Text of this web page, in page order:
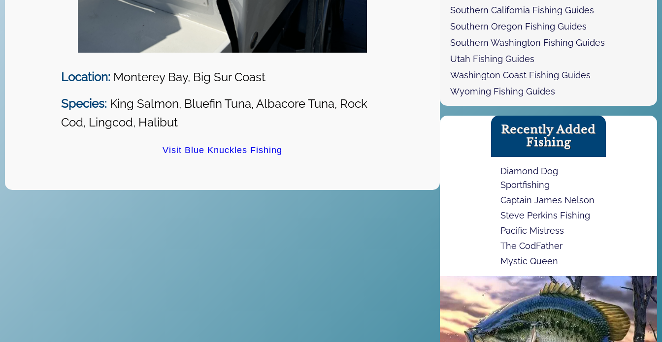
Location: Monterey Bay, Big Sur Coast
Species: King Salmon, Bluefin Tuna, Albacore Tuna, Rock
Cod, Lingcod, Halibut
Visit Blue Knuckles Fishing
Southern California Fishing Guides
Southern Oregon Fishing Guides
Southern Washington Fishing Guides
Utah Fishing Guides
Washington Coast Fishing Guides
Wyoming Fishing Guides
Recently Added
Fishing
Diamond Dog
Sportfishing
Captain James Nelson
Steve Perkins Fishing
Pacific Mistress
The CodFather
Mystic Queen